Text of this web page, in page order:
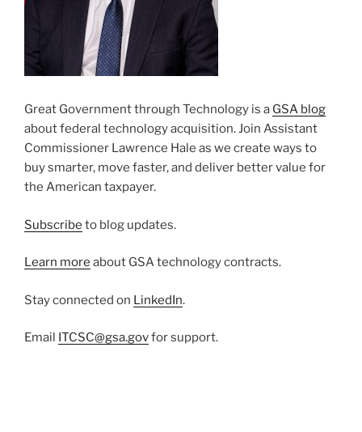
Great Government through Technology is a GSA blog
about federal technology acquisition. Join Assistant
Commissioner Lawrence Hale as we create ways to
buy smarter, move faster, and deliver better value for
the American taxpayer.
Subscribe to blog updates.
Learn more about GSA technology contracts.
Stay connected on LinkedIn.
Email ITCSC@gsa.govfor support.